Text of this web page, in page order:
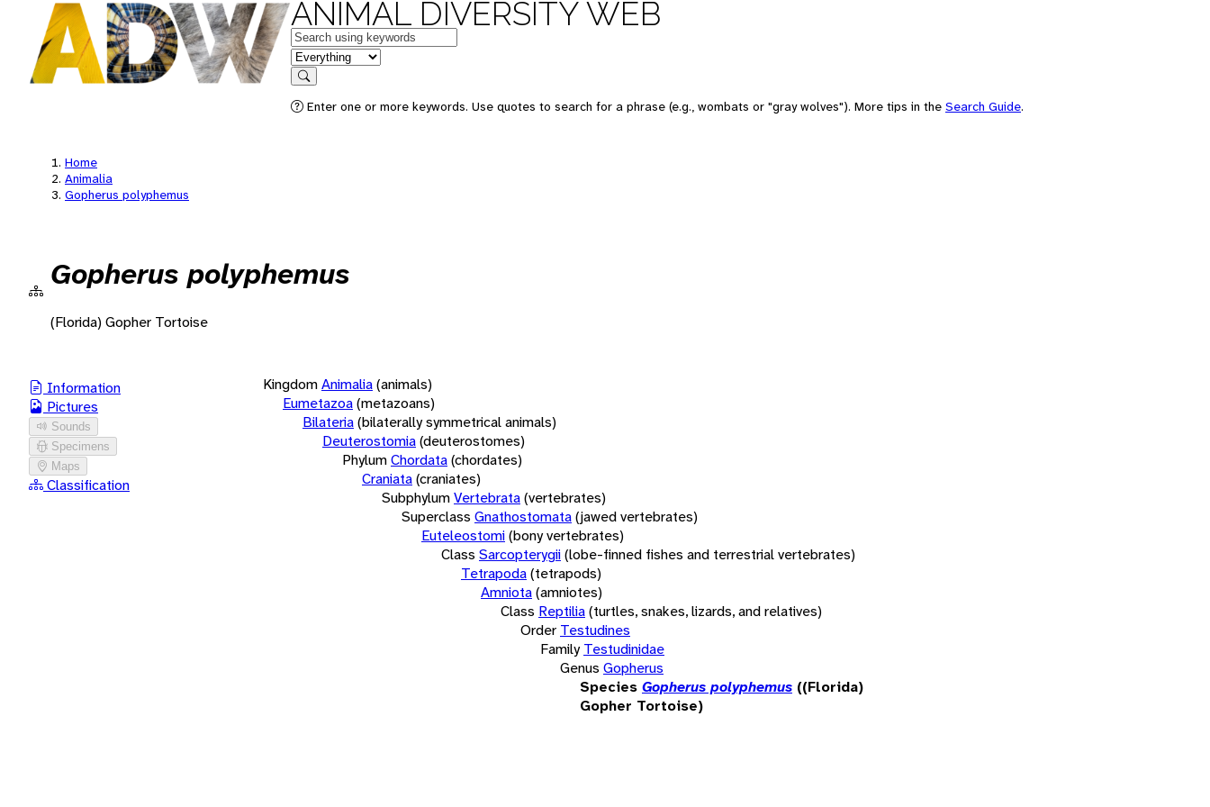
ANIMAL DIVERSITY WEB
Keywords
in feature
Search
Enter one or more keywords. Use quotes to search for a phrase (e.g., wombats or "gray wolves"). More tips in the Search Guide.
Home
Animalia
Gopherus polyphemus
Gopherus polyphemus
(Florida) Gopher Tortoise
Information
Pictures
Sounds
Specimens
Maps
Classification
KingdomAnimalia(animals)
Eumetazoa(metazoans)
Bilateria(bilaterally symmetrical animals)
Deuterostomia(deuterostomes)
PhylumChordata(chordates)
Craniata(craniates)
SubphylumVertebrata(vertebrates)
Superclass Gnathostomata(jawed vertebrates)
Euteleostomi(bony vertebrates)
Class Sarcopterygii(lobe-finned fishes and terrestrial vertebrates)
Tetrapoda(tetrapods)
Amniota(amniotes)
Class Reptilia(turtles, snakes, lizards, and relatives)
Order Testudines
Family Testudinidae
Genus Gopherus
Species Gopherus polyphemus ((Florida)
Gopher Tortoise)